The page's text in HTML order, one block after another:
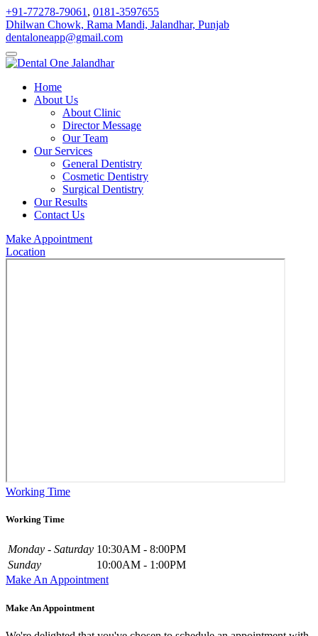
+91-77278-79061 , 0181-3597655
Dhilwan Chowk, Rama Mandi, Jalandhar, Punjab
dentaloneapp@gmail.com
Home
About Us
About Clinic
Director Message
Our Team
Our Services
General Dentistry
Cosmetic Dentistry
Surgical Dentistry
Our Results
Contact Us
Make Appointment
Location
Working Time
Working Time
Monday - Saturday 10:30AM - 8:00PM
Sunday
10:00AM - 1:00PM
Make An Appointment
Make An Appointment